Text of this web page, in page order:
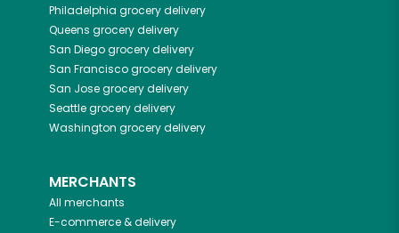
Philadelphia grocery delivery
Queens grocery delivery
San Diegogrocery delivery
San Franciscogrocery delivery
San Josegrocery delivery
Seattlegrocery delivery
Washington grocery delivery
MERCHANTS
All merchants
E-commerce & delivery